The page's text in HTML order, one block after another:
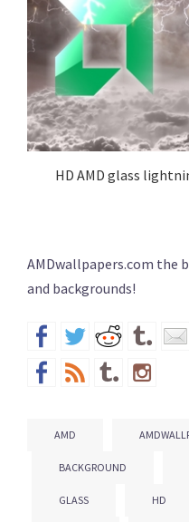
HD AMD glass
AMDwallpapers.com the
and backgrounds!
AMD
BACKGROUND
GLASS HD